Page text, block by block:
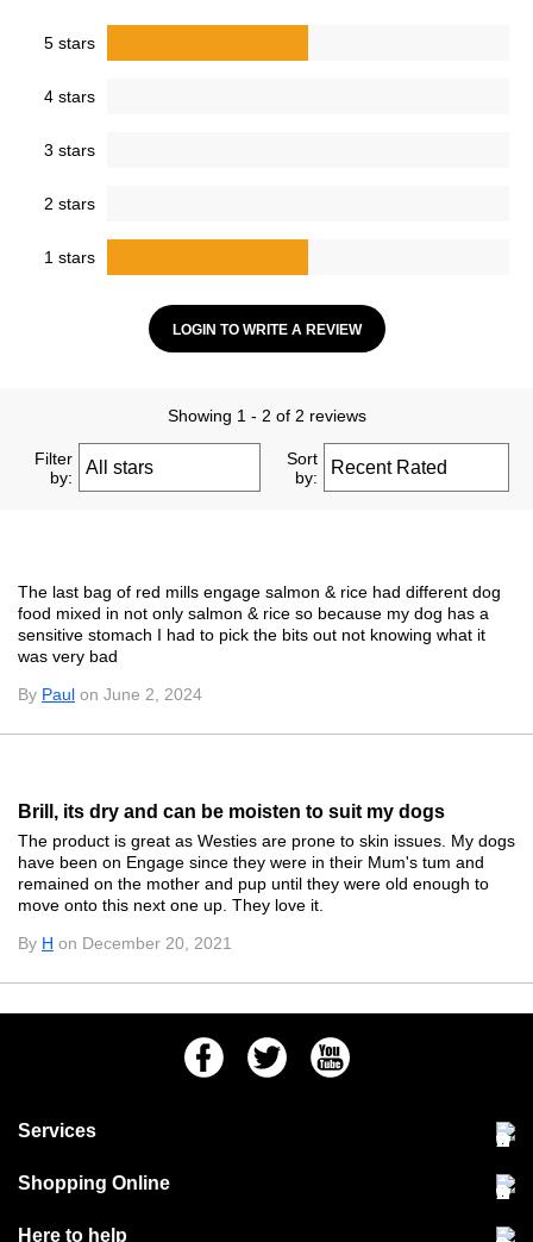
5 stars
4 stars
3 stars
2 stars
1 stars
LOGIN TO WRITE A REVIEW
Showing 1 - 2 of 2 reviews
Filter
by:
Sort
by:
The last bag of red mills engage salmon & rice had different dog
food mixed in not only salmon & rice so because my dog has a
sensitive stomach I had to pick the bits out not knowing what it
was very bad
By Paul on June 2, 2024
Brill, its dry and can be moisten to suit my dogs
The product is great as Westies are prone to skin issues. My dogs
have been on Engage since they were in their Mum's tum and
remained on the mother and pup until they were old enough to
move onto this next one up. They love it.
By H on December 20, 2021
FacebookTwitter Youtube
Services
Community Pet Clinic
Shopping Online
Delivery & collections
Here to help